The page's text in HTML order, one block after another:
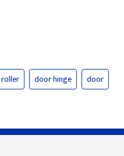
door hinge door